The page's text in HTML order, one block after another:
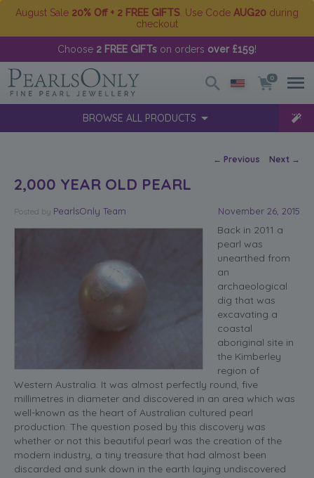
August Sale 20% Off + 2 FREE GIFTS . Use Code AUG20 during
checkout
Choose 2 FREE GIFTs on orders over £159!
0
BROWSE ALL PRODUCTS
Post navigation
← Previous Next →
2,000 YEAR OLD PEARL
Posted November 26, 2015
by PearlsOnly Team
Back in 2011 a
pearl was
unearthed from
an
archaeological
dig that was
excavating a
coastal
aboriginal site in
the Kimberley
region of
Western Australia. It was almost perfectly round, five
millimetres in diameter and discovered in an area which was
well-known as the heart of Australian cultured pearl
production. The question posed by this discovery was
whether or not this beautiful pearl was the creation of the
modern industry, a tiny treasure that had almost been
discarded and sunk down in the earth laying undiscovered